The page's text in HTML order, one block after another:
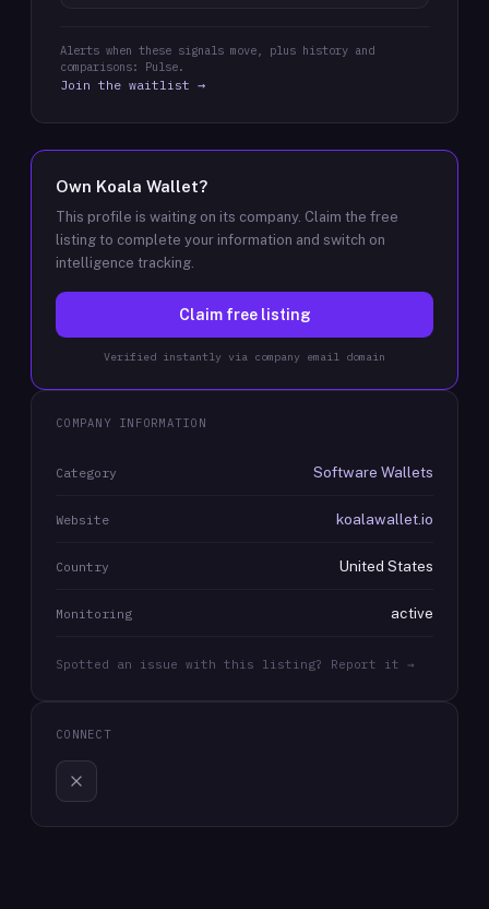
Alerts when these signals move, plus history and
comparisons: Pulse.
Join the waitlist →
Own Koala Wallet?
This profile is waiting on its company. Claim the free
listing to complete your information and switch on
intelligence tracking.
Claim free listing
Verified instantly via company email domain
COMPANY INFORMATION
Category Software Wallets
Website koalawallet.io
Country United States
Monitoring active
Spotted an issue with this listing? Report it →
CONNECT